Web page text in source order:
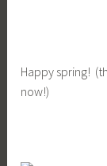
Happy spring!
now!)